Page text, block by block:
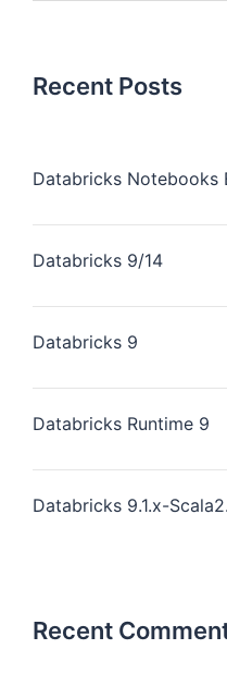
Recent Posts
Databricks Notebooks
Databricks 9/14
Databricks 9
Databricks Runtime 9
Databricks 9.1.x-
Recent